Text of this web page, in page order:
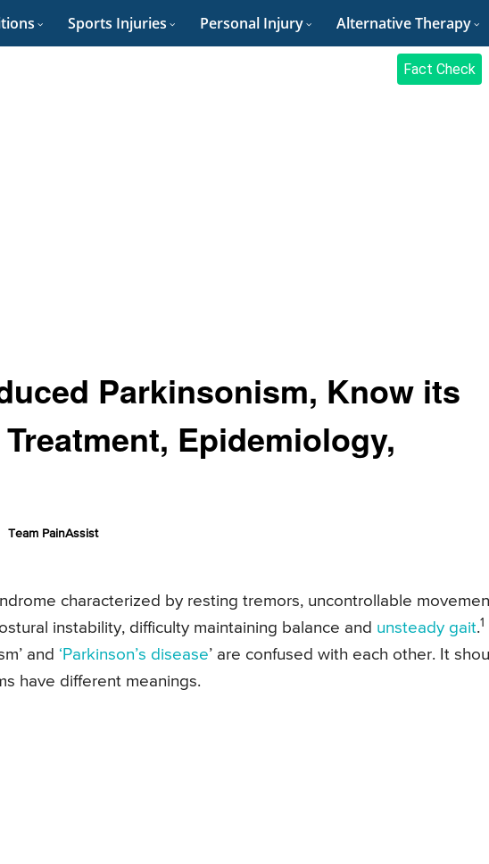
Sports Injuries Personal Injury Alternative Therapy
Fact Check
Parkinsonism, Know its
Epidemiology,
Team PainAssist
characterized by resting tremors, uncontrollable
instability, difficulty maintaining balance and unsteady gait.1
and ‘Parkinson’s disease’ are confused with each other. It
have different meanings.